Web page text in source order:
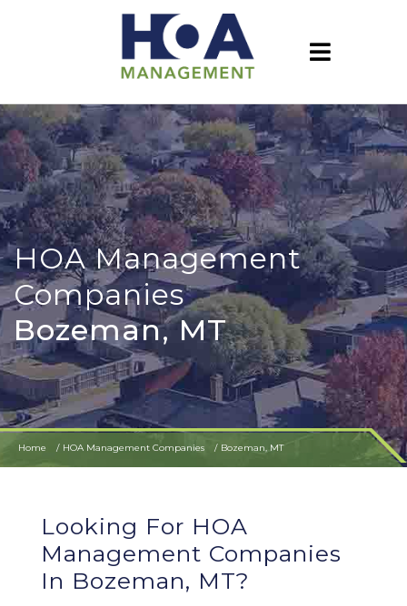
HOA Management
Companies
Bozeman, MT
Home HOA Management Companies Bozeman, MT
Looking For HOA
Management Companies
In Bozeman, MT?